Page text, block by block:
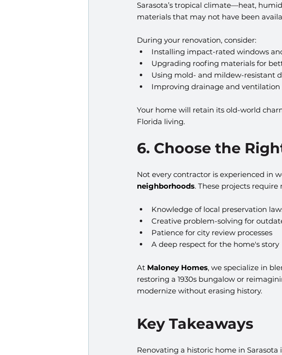
Sarasota’s tropical climate—heat,
materials that may not have been
During your renovation, consider:
Installing impact-rated windows
Upgrading roofing materials for
Using mold- and mildew-resistant
Improving drainage and ventilation
Your home will retain its old-world
Florida living.
6. Choose the
Not every contractor is experienced in
neighborhoods. These projects
Knowledge of local preservation
Creative problem-solving for
Patience for city review processes
A deep respect for the home's story
At Maloney Homes, we specialize in
restoring a 1930s bungalow or
modernize without erasing history.
Key Takeaways
Renovating a historic home in